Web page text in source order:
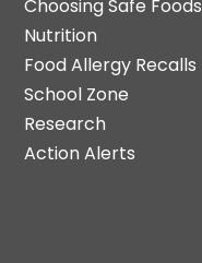
Choosing Safe Foods
Nutrition
Food Allergy Recalls
School Zone
Research
Action Alerts